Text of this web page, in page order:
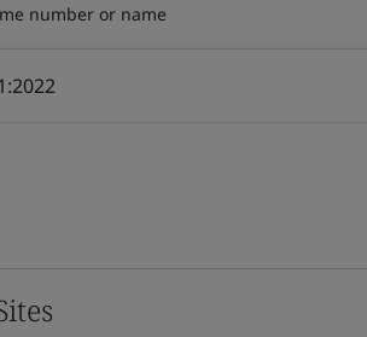
number or name